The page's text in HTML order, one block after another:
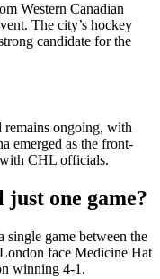
Western Canadian
The city’s hockey
candidate for the
remains ongoing, with
emerged as the front-
CHL officials.
one game?
game between the
face Medicine Hat
winning 4-1.